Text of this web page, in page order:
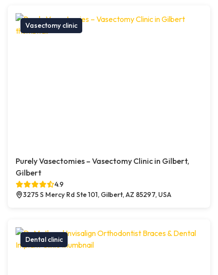
Vasectomy clinic
Purely Vasectomies – Vasectomy Clinic in Gilbert,
Gilbert
4.9
3275 S Mercy Rd Ste 101, Gilbert, AZ 85297, USA
Dental clinic